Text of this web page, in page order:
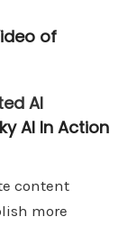
of
AI
AI In Action
content
more